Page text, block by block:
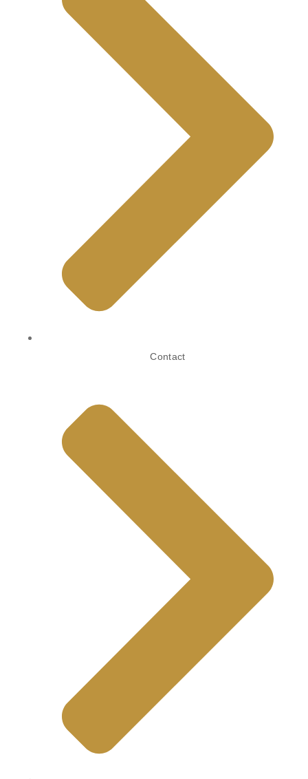
Contact